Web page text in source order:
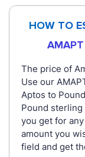
HOW TO
The price of
Use our
Aptos to
Pound sterling
you get for
amount you
field and get